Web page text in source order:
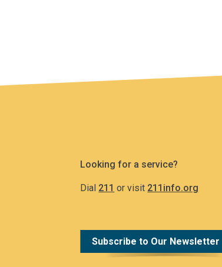
Looking for a service?
Dial 211 or visit 211info.org
Subscribe to Our Newsletter